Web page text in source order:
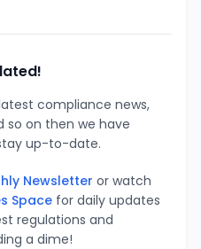
compliance news,
so on then we have
up-to-date.
Newsletter or watch
Space for daily updates
regulations and
a dime!